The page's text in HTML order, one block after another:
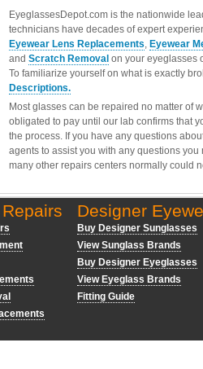
EyeglassesDepot.com is the nationwide
technicians have decades of expert
Eyewear Lens Replacements, Eyewear
and Scratch Removal on your eyeglasses
To familiarize yourself on what is exactly
Descriptions.
Most glasses can be repaired no matter of
obligated to pay until our lab confirms that
the process. If you have any questions
agents to assist you with any questions
many other repairs centers normally could
Designer
Buy Designer Sunglasses
View Sunglass Brands
Buy Designer Eyeglasses
View Eyeglass Brands
Fitting Guide